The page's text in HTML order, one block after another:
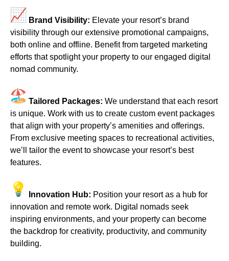
Brand Visibility: Elevate your resort’s brand
visibility through our extensive promotional campaigns,
both online and offline. Benefit from targeted marketing
efforts that spotlight your property to our engaged digital
nomad community.
Tailored Packages: We understand that each resort
is unique. Work with us to create custom event packages
that align with your property’s amenities and offerings.
From exclusive meeting spaces to recreational activities,
we’ll tailor the event to showcase your resort’s best
features.
Innovation Hub: Position your resort as a hub for
innovation and remote work. Digital nomads seek
inspiring environments, and your property can become
the backdrop for creativity, productivity, and community
building.